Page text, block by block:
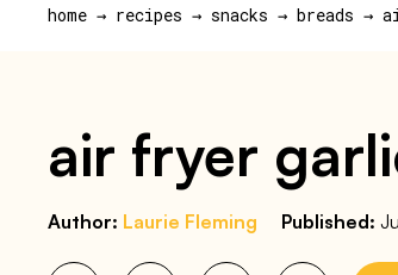
home → recipes → snacks → breads →
air fryer
Author: Laurie Fleming Published: